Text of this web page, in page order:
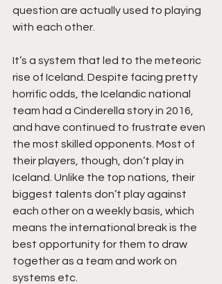
question are actually used to playing
with each other.
It’s a system that led to the meteoric
rise of Iceland. Despite facing pretty
horrific odds, the Icelandic national
team had a Cinderella story in 2016,
and have continued to frustrate even
the most skilled opponents. Most of
their players, though, don’t play in
Iceland. Unlike the top nations, their
biggest talents don’t play against
each other on a weekly basis, which
means the international break is the
best opportunity for them to draw
together as a team and work on
systems etc.